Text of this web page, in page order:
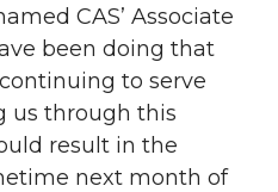
CAS’ Associate
been doing that
to serve
us through this
result in the
next month of